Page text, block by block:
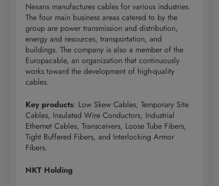
Nexans manufactures cables for various industries.
The four main business areas catered to by the
group are power transmission and distribution,
energy and resources, transportation, and
buildings. The company is also a member of the
Europacable, an organization that continuously
works toward the development of high-quality
cables.
Key products: Low Skew Cables, Temporary Site
Cables, Insulated Wire Conductors, Industrial
Ethernet Cables, Transceivers, Loose Tube Fibers,
Tight Buffered Fibers, and Interlocking Armor
Fibers.
NKT Holding